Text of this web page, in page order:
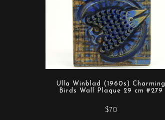
Ulla Winblad (1960s) Charming
Birds Wall Plaque 29 cm #279
$70